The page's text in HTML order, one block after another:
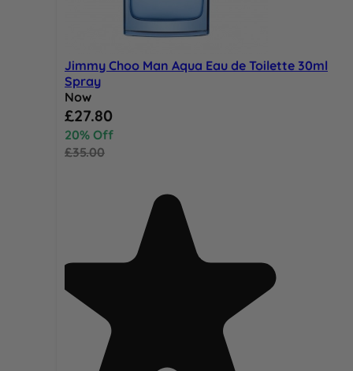
Jimmy Choo Man Aqua Eau de Toilette 30ml
Spray
Now
Special Price
£27.80
20% Off
£35.00